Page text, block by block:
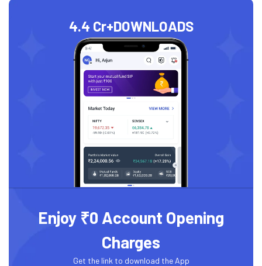
4.4 Cr+DOWNLOADS
Enjoy ₹0 Account Opening
Charges
Get the link to download the App